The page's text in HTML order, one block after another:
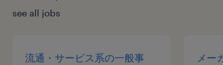
see all jobs
流通・サービス系の一般事
メー